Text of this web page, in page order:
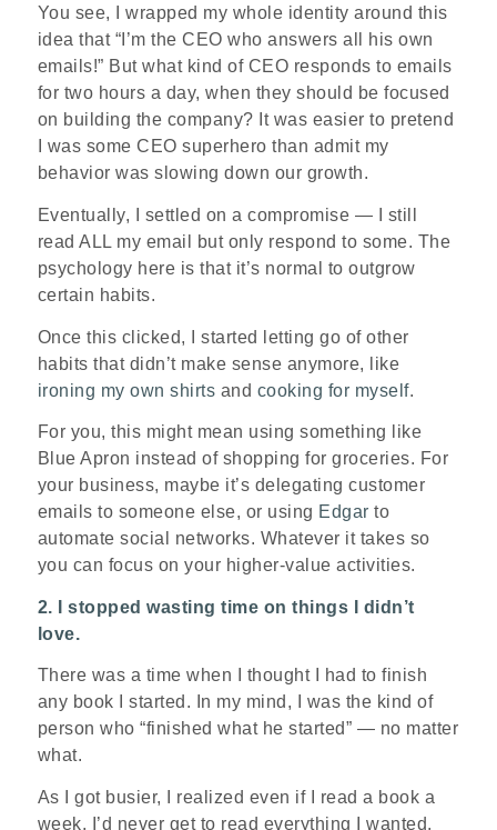
You see, I wrapped my whole identity around this
idea that “I’m the CEO who answers all his own
emails!” But what kind of CEO responds to emails
for two hours a day, when they should be focused
on building the company? It was easier to pretend
I was some CEO superhero than admit my
behavior was slowing down our growth.
Eventually, I settled on a compromise — I still
read ALL my email but only respond to some. The
psychology here is that it’s normal to outgrow
certain habits.
Once this clicked, I started letting go of other
habits that didn’t make sense anymore, like
ironing my own shirts and cooking for myself.
For you, this might mean using something like
Blue Apron instead of shopping for groceries. For
your business, maybe it’s delegating customer
emails to someone else, or using Edgar to
automate social networks. Whatever it takes so
you can focus on your higher-value activities.
2. I stopped wasting time on things I didn’t
love.
There was a time when I thought I had to finish
any book I started. In my mind, I was the kind of
person who “finished what he started” — no matter
what.
As I got busier, I realized even if I read a book a
week, I’d never get to read everything I wanted.